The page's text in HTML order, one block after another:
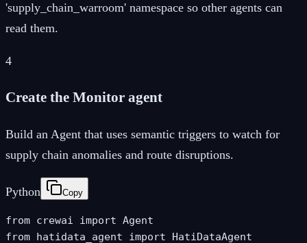
'supply_chain_warroom' namespace so other agents can
read them.
4
Create the Monitor agent
Build an Agent that uses semantic triggers to watch for
supply chain anomalies and route disruptions.
Python Copy
from crewai import Agent
from hatidata_agent import HatiDataAgent